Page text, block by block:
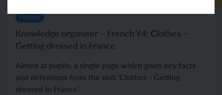
French
Knowledge organiser – French Y4: Clothes –
Getting dressed in France
Aimed at pupils, a single page which gives key facts
and definitions from the unit ‘Clothes - Getting
dressed in France’.